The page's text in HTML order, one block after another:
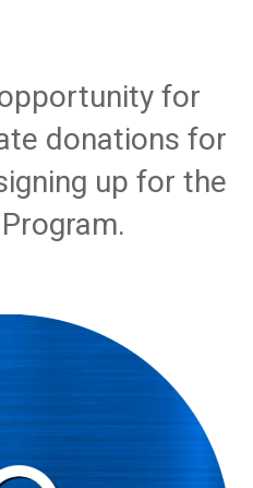
for
donations for
up for the